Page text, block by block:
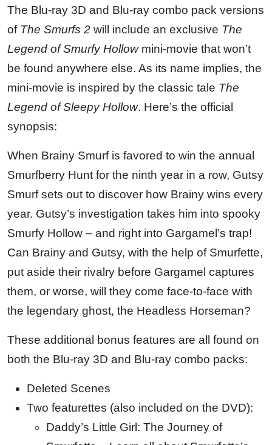
The Blu-ray 3D and Blu-ray combo pack versions
of The Smurfs 2 will include an exclusive The
Legend of Smurfy Hollowmini-movie that won’t
be found anywhere else. As its name implies, the
mini-movie is inspired by the classic tale The
Legend of Sleepy Hollow. Here’s the official
synopsis:
When Brainy Smurf is favored to win the annual
Smurfberry Hunt for the ninth year in a row, Gutsy
Smurf sets out to discover how Brainy wins every
year. Gutsy’s investigation takes him into spooky
Smurfy Hollow – and right into Gargamel’s trap!
Can Brainy and Gutsy, with the help of Smurfette,
put aside their rivalry before Gargamel captures
them, or worse, will they come face-to-face with
the legendary ghost, the Headless Horseman?
These additional bonus features are all found on
both the Blu-ray 3D and Blu-ray combo packs:
Deleted Scenes
Two featurettes (also included on the DVD):
Daddy’s Little Girl: The Journey of